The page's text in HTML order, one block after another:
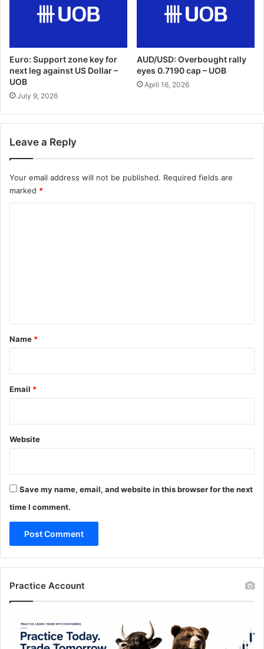
Euro: Support zone key for
next leg against US Dollar –
UOB
July 9, 2026
AUD/USD: Overbought rally
eyes 0.7190 cap – UOB
April 16, 2026
Leave a Reply
Your email address will not be published. Required fields are
marked *
*
Name *
Email *
Website
Save my name, email, and website in this browser for the next
time I comment.
Practice Account